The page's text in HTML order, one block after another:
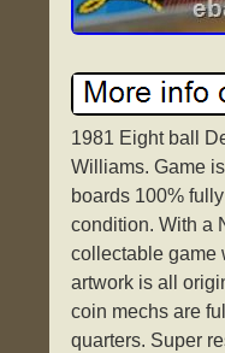
1981 Eight ball
Williams. Game
boards 100%
condition. With a
collectable game
artwork is all
coin mechs are
quarters. Super